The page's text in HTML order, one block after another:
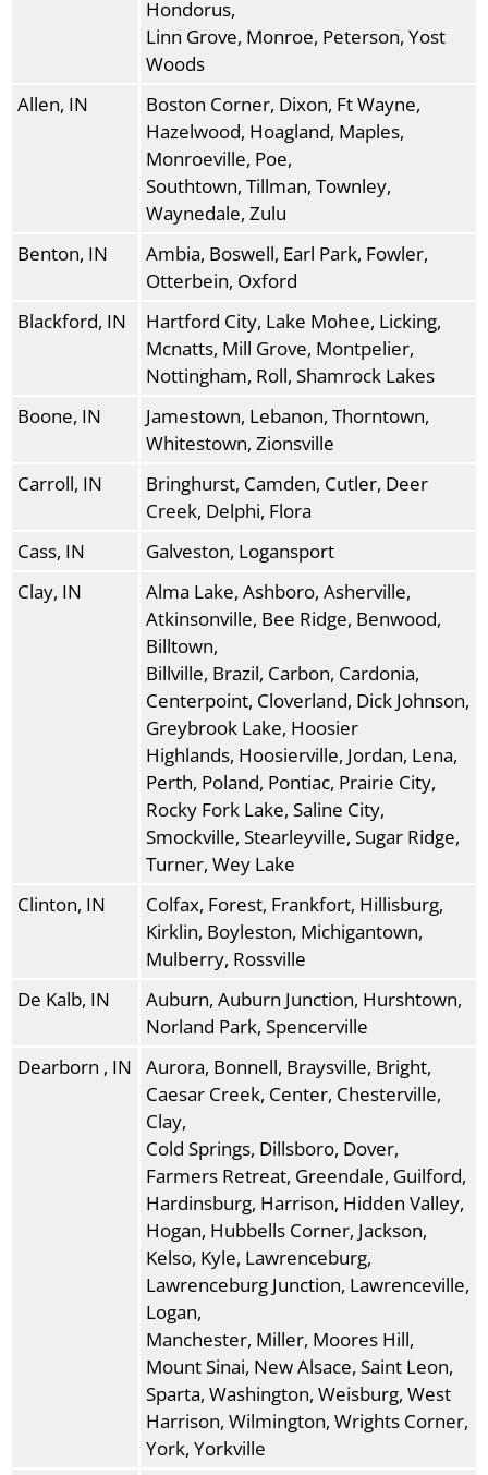
Hondorus,
Linn Grove, Monroe, Peterson, Yost
Woods
Allen, IN
Boston Corner, Dixon, Ft Wayne,
Hazelwood, Hoagland, Maples,
Monroeville, Poe,
Southtown, Tillman, Townley,
Waynedale, Zulu
Benton, IN
Ambia, Boswell, Earl Park, Fowler,
Otterbein, Oxford
Blackford, IN
Hartford City, Lake Mohee, Licking,
Mcnatts, Mill Grove, Montpelier,
Nottingham, Roll, Shamrock Lakes
Boone, IN
Jamestown, Lebanon, Thorntown,
Whitestown, Zionsville
Carroll, IN
Bringhurst, Camden, Cutler, Deer
Creek, Delphi, Flora
Cass, IN
Galveston, Logansport
Clay, IN
Alma Lake, Ashboro, Asherville,
Atkinsonville, Bee Ridge, Benwood,
Billtown,
Billville, Brazil, Carbon, Cardonia,
Centerpoint, Cloverland, Dick Johnson,
Greybrook Lake, Hoosier
Highlands, Hoosierville, Jordan, Lena,
Perth, Poland, Pontiac, Prairie City,
Rocky Fork Lake, Saline City,
Smockville, Stearleyville, Sugar Ridge,
Turner, Wey Lake
Clinton, IN
Colfax, Forest, Frankfort, Hillisburg,
Kirklin, Boyleston, Michigantown,
Mulberry, Rossville
De Kalb, IN
Auburn, Auburn Junction, Hurshtown,
Norland Park, Spencerville
Dearborn , IN
Aurora, Bonnell, Braysville, Bright,
Caesar Creek, Center, Chesterville,
Clay,
Cold Springs, Dillsboro, Dover,
Farmers Retreat, Greendale, Guilford,
Hardinsburg, Harrison, Hidden Valley,
Hogan, Hubbells Corner, Jackson,
Kelso, Kyle, Lawrenceburg,
Lawrenceburg Junction, Lawrenceville,
Logan,
Manchester, Miller, Moores Hill,
Mount Sinai, New Alsace, Saint Leon,
Sparta, Washington, Weisburg, West
Harrison, Wilmington, Wrights Corner,
York, Yorkville